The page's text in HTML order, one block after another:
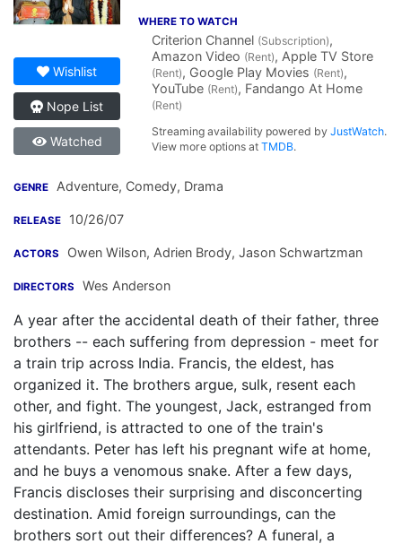
Wishlist
Nope List
Watched
WHERE TO WATCH
Criterion Channel (Subscription),
Amazon Video (Rent), Apple TV Store
(Rent), Google Play Movies (Rent),
YouTube (Rent), Fandango At Home
(Rent)
Streaming availability powered byJustWatch.
View more options atTMDB.
GENRE Adventure, Comedy, Drama
RELEASE 10/26/07
ACTORS Owen Wilson, Adrien Brody, Jason Schwartzman
DIRECTORS Wes Anderson
A year after the accidental death of their father, three
brothers -- each suffering from depression - meet for
a train trip across India. Francis, the eldest, has
organized it. The brothers argue, sulk, resent each
other, and fight. The youngest, Jack, estranged from
his girlfriend, is attracted to one of the train's
attendants. Peter has left his pregnant wife at home,
and he buys a venomous snake. After a few days,
Francis discloses their surprising and disconcerting
destination. Amid foreign surroundings, can the
brothers sort out their differences? A funeral, a